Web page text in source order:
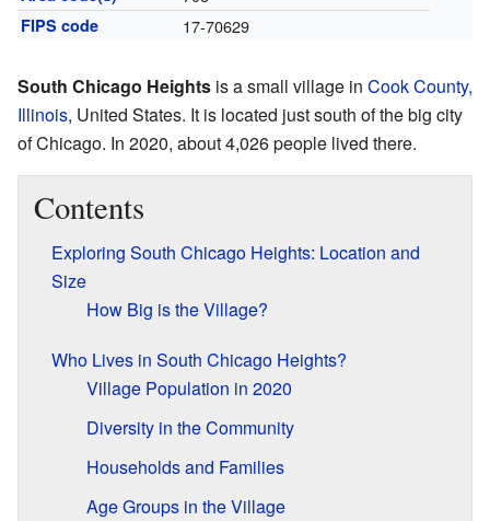
FIPS code 17-70629
South Chicago Heights is a small village in Cook County,
Illinois, United States. It is located just south of the big city
of Chicago. In 2020, about 4,026 people lived there.
Contents
Exploring South Chicago Heights: Location and
Size
How Big is the Village?
Who Lives in South Chicago Heights?
Village Population in 2020
Diversity in the Community
Households and Families
Age Groups in the Village